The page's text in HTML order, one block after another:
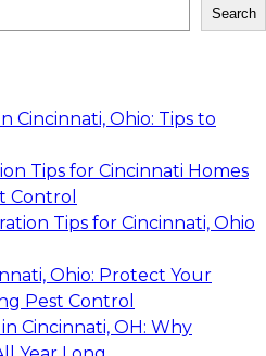
Search
Cincinnati, Ohio: Tips to
Tips for Cincinnati Homes
Control
Tips for Cincinnati, Ohio
Ohio: Protect Your
Pest Control
Cincinnati, OH: Why